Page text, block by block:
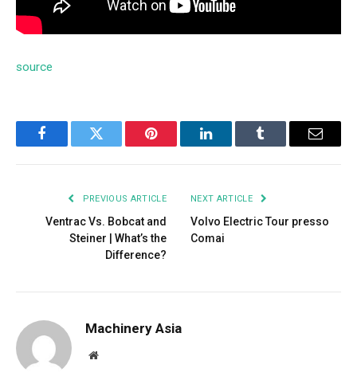
source
FacebookTwitter Pinterest LinkedInTumblr Email
PREVIOUS ARTICLE
Ventrac Vs. Bobcat and
Steiner | What’s the
Difference?
NEXT ARTICLE
Volvo Electric Tour presso
Comai
Machinery Asia
Website